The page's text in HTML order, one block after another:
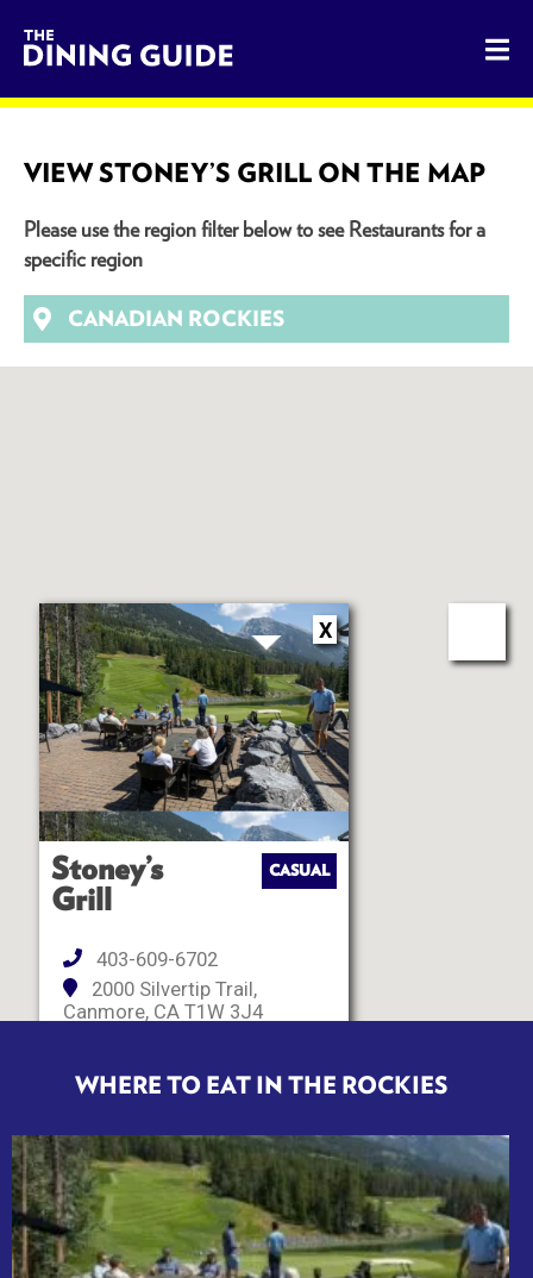
The Dining Guide - The Rocky Mountains' Best Sources
VIEW STONEY’S GRILL ON THE MAP
Please use the region filter below to see Restaurants for a
specific region
CANADIAN ROCKIES
X
Stoney’s
Grill
CASUAL
403-609-6702
2000 Silvertip Trail,
Canmore, CA T1W 3J4
WHERE TO EAT IN THE ROCKIES